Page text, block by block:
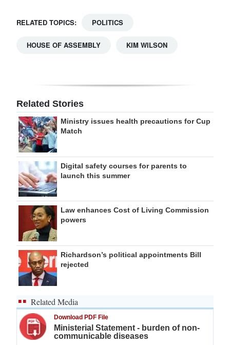
RELATED TOPICS: POLITICS
HOUSE OF ASSEMBLY KIM WILSON
Related Stories
Ministry issues health precautions for Cup
Match
Digital safety courses for parents to
launch this summer
Law enhances Cost of Living Commission
powers
Richardson’s political appointments Bill
rejected
Related Media
Download PDF File
Ministerial Statement - burden of non-
communicable diseases